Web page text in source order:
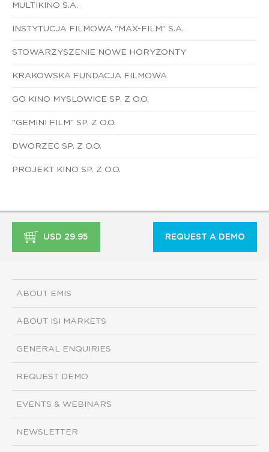
MULTIKINO S.A.
INSTYTUCJA FILMOWA "MAX-FILM" S.A.
STOWARZYSZENIE NOWE HORYZONTY
KRAKOWSKA FUNDACJA FILMOWA
GO KINO MYSLOWICE SP. Z O.O.
"GEMINI FILM" SP. Z O.O.
DWORZEC SP. Z O.O.
PROJEKT KINO SP. Z O.O.
USD 29.95 REQUEST A DEMO
ABOUT EMIS
ABOUT ISI MARKETS
GENERAL ENQUIRIES
REQUEST DEMO
EVENTS & WEBINARS
NEWSLETTER